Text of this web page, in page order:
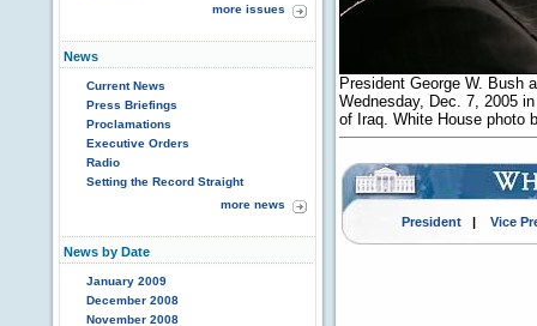
more issues
News
Current News
Press Briefings
Proclamations
Executive Orders
Radio
Setting the Record Straight
more news
News by Date
January 2009
December 2008
November 2008
President George W. Bush
Wednesday, Dec. 7, 2005
of Iraq. White House photo
President| Vice